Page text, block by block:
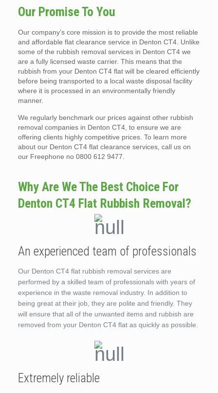
Our Promise To You
Our company’s core mission is to provide the most reliable
and affordable flat clearance service in Denton CT4. Unlike
some of the rubbish removal services in Denton CT4 we
are a fully licensed waste carrier. This means that the
rubbish from your Denton CT4 flat will be cleared efficiently
before being transported to a local waste disposal facility
where it is processed in an environmentally friendly
manner.
We regularly benchmark our prices against other rubbish
removal companies in Denton CT4, to ensure we are
offering clients highly competitive prices. To learn more
about our Denton CT4 flat clearance services, call us on
our Freephone no 0800 612 9477.
Why Are We The Best Choice For
Denton CT4 Flat Rubbish Removal?
An experienced team of professionals
Our Denton CT4 flat rubbish removal services are
performed by a skilled team of professionals with years of
experience in the waste removal industry. In addition to
being great at their job, they are polite and friendly. They
will ensure that all of the unwanted items and rubbish are
removed from your Denton CT4 flat as quickly as possible.
Extremely reliable